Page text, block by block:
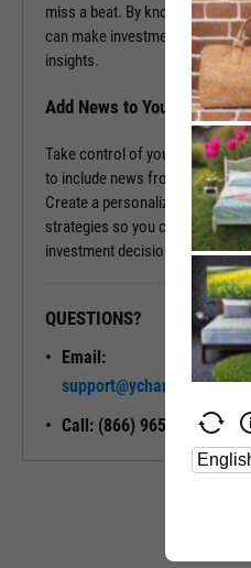
miss a beat. By knowing the
can make investment decisions
insights.
Add News to Your
Take control of your
to include news from the
Create a personalized news
strategies so you can stay
investment decisions.
QUESTIONS?
Email:
support@ycharts.com
Call: (866) 965-7552